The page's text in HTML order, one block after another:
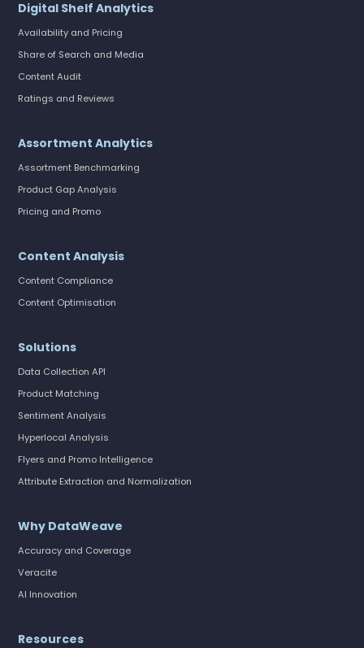
Digital Shelf Analytics
Availability and Pricing
Share of Search and Media
Content Audit
Ratings and Reviews
Assortment Analytics
Assortment Benchmarking
Product Gap Analysis
Pricing and Promo
Content Analysis
Content Compliance
Content Optimisation
Solutions
Data Collection API
Product Matching
Sentiment Analysis
Hyperlocal Analysis
Flyers and Promo Intelligence
Attribute Extraction and Normalization
Why DataWeave
Accuracy and Coverage
Veracite
AI Innovation
Resources